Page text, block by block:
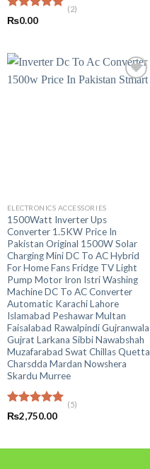
Rated
(2)
₨0.00
ELECTRONICS ACCESSORIES
1500Watt Inverter Ups
Converter 1.5KW Price In
Pakistan Original 1500W Solar
Charging Mini DC To AC Hybrid
For Home Fans Fridge TV Light
Pump Motor Iron Istri Washing
Machine DC To AC Converter
Automatic Karachi Lahore
Islamabad Peshawar Multan
Faisalabad Rawalpindi Gujranwala
Gujrat Larkana Sibbi Nawabshah
Muzafarabad Swat Chillas Quetta
Charsdda Mardan Nowshera
Skardu Murree
Rated5.00
out of 5
(5)
₨2,750.00